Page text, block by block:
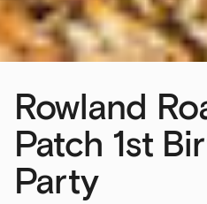
Rowland
Patch 1st
Party